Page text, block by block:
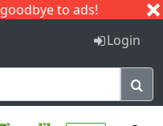
to ads!
I J
Login